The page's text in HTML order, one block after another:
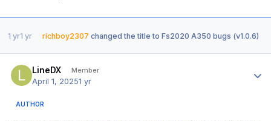
1 yr1 yr richboy2307 changed the title to Fs2020 A350 bugs (v1.0.6)
LineDX Member
April 1, 20251 yr
AUTHOR